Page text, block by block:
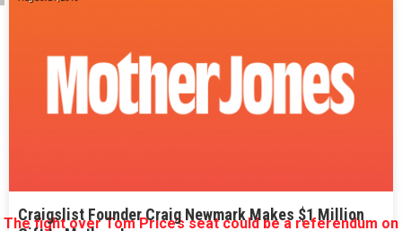
How outside forces play an outsized role in Georgia’s 6
District race
The fight over Tom Price’s seat could be a referendum on
Craigslist Founder Craig Newmark Makes $1 Million